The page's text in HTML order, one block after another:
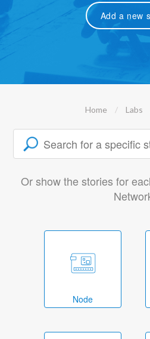
Add a new
Home Labs
Or show the stories for
Node